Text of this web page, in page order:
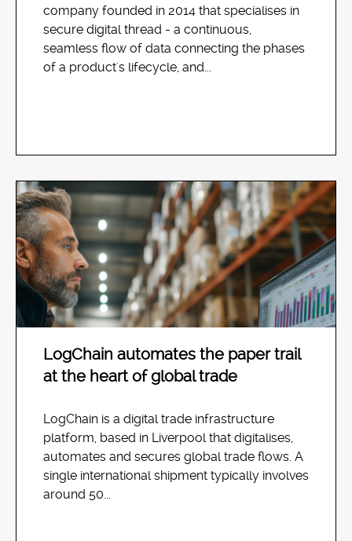
company founded in 2014 that specialises in
secure digital thread - a continuous,
seamless flow of data connecting the phases
of a product's lifecycle, and...
LogChain automates the paper trail
at the heart of global trade
LogChain is a digital trade infrastructure
platform, based in Liverpool that digitalises,
automates and secures global trade flows. A
single international shipment typically involves
around 50...